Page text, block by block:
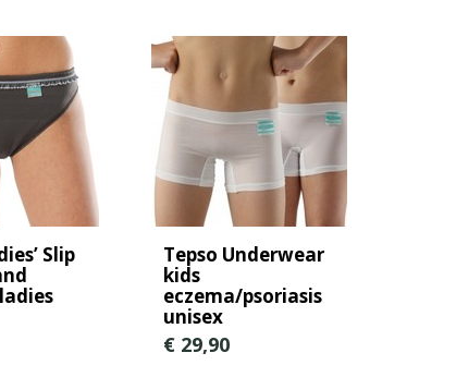
Slip
Tepso Underwear
kids
eczema/psoriasis
unisex
€ 29,90